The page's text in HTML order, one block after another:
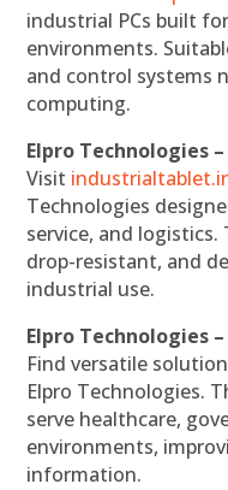
industrial PCs built
environments.
and control systems
computing.
Elpro Technologies
Visit
Technologies
service, and
drop-resistant, and
industrial use.
Elpro Technologies
Find versatile
Elpro Technologies.
serve healthcare,
environments,
information.